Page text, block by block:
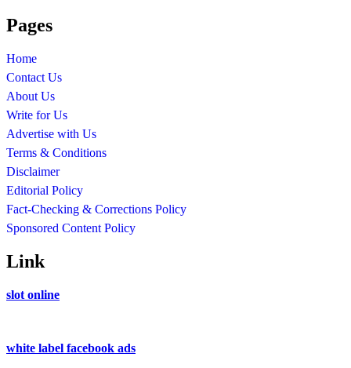
Pages
Home
Contact Us
About Us
Write for Us
Advertise with Us
Terms & Conditions
Disclaimer
Editorial Policy
Fact-Checking & Corrections Policy
Sponsored Content Policy
Link
slot online
white label facebook ads